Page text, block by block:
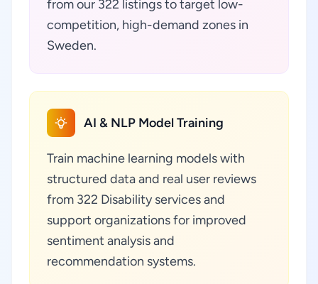
from our 322 listings to target low-
competition, high-demand zones in
Sweden.
AI & NLP Model Training
Train machine learning models with
structured data and real user reviews
from 322 Disability services and
support organizations for improved
sentiment analysis and
recommendation systems.